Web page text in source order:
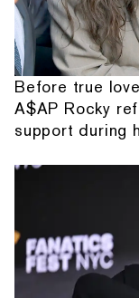
Before true
A$AP Rocky
support during